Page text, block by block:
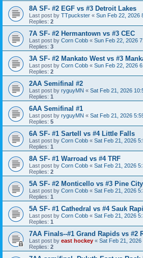
8A SF- #2 EGF vs #3 Detroit Lakes
Last post by TTpuckster « Sun Feb 22, 2026
Replies: 2
7A SF- #2 Hermantown vs #3 CEC
Last post by Corn Cobb « Sun Feb 22, 2026
Replies: 3
3A SF- #2 Mankato West vs #3
Last post by Corn Cobb « Sun Feb 22, 2026
Replies: 2
2AA Semifinal #2
Last post by ryguyMN « Sat Feb 21, 2026
Replies: 1
6AA Semifinal #1
Last post by ryguyMN « Sat Feb 21, 2026
Replies: 5
6A SF- #1 Sartell vs #4 Little Falls
Last post by Corn Cobb « Sat Feb 21, 2026
Replies: 1
8A SF- #1 Warroad vs #4 TRF
Last post by Corn Cobb « Sat Feb 21, 2026
Replies: 2
5A SF- #2 Monticello vs #3 Pine City
Last post by Corn Cobb « Sat Feb 21, 2026
Replies: 1
5A SF- #1 Cathedral vs #4 Sauk
Last post by Corn Cobb « Sat Feb 21, 2026
Replies: 1
7AA Finals--#1 Grand Rapids vs #2
Last post by east hockey « Sat Feb 21, 2026
Replies: 2